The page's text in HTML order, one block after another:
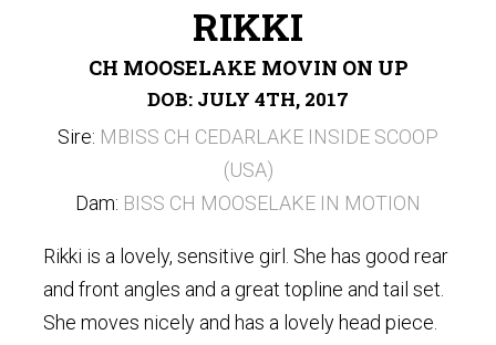
RIKKI
CH MOOSELAKE MOVIN ON UP
DOB: JULY 4TH, 2017
Sire: MBISS CH CEDARLAKE INSIDE SCOOP
(USA)
Dam: BISS CH MOOSELAKE IN MOTION
Rikki is a lovely, sensitive girl. She has good rear
and front angles and a great topline and tail set.
She moves nicely and has a lovely head piece.